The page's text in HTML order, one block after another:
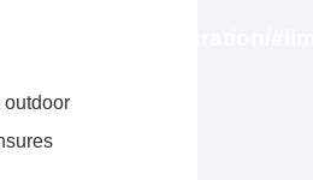
wrangler/configuration/
outdoor